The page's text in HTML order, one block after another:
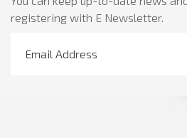
You can keep up-to-date news
registering with E Newsletter.